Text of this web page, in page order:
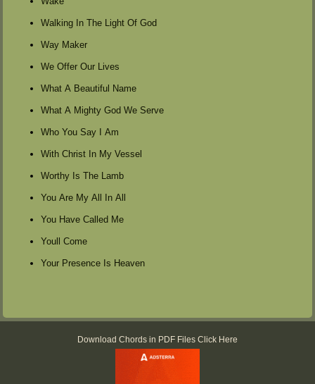
Walking In The Light Of God
Way Maker
We Offer Our Lives
What A Beautiful Name
What A Mighty God We Serve
Who You Say I Am
With Christ In My Vessel
Worthy Is The Lamb
You Are My All In All
You Have Called Me
Youll Come
Your Presence Is Heaven
Download Chords in PDF Files Click Here